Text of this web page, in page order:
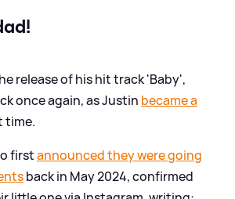
release of his hit track 'Baby',
once again, as Justin became a
time.
firstannounced they were going
back in May 2024, confirmed